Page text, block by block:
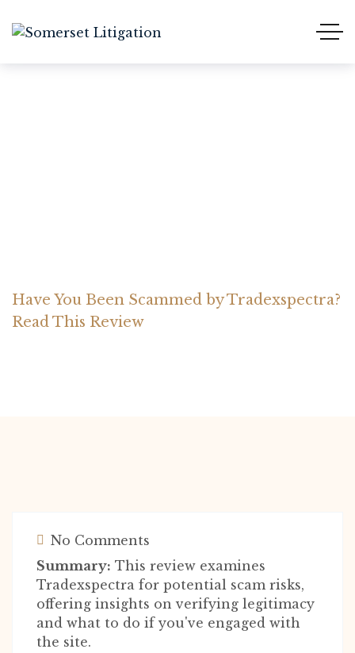
Have You Been Scammed by Tradexspectra?
Read This Review
No Comments
Summary: This review examines
Tradexspectra for potential scam risks,
offering insights on verifying legitimacy
and what to do if you've engaged with
the site.